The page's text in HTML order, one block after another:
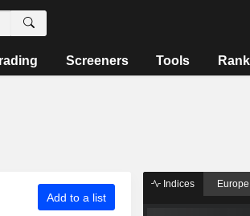
Screeners Tools
Add to a list
Indices Europe